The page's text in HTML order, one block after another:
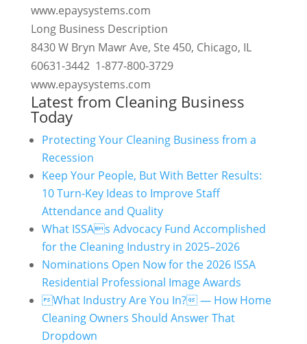
www.epaysystems.com
Long Business Description
8430 W Bryn Mawr Ave, Ste 450, Chicago, IL
60631-3442 1-877-800-3729
www.epaysystems.com
Latest from Cleaning Business
Today
Protecting Your Cleaning Business from a
Recession
Keep Your People, But With Better Results:
10 Turn-Key Ideas to Improve Staff
Attendance and Quality
What ISSAs Advocacy Fund Accomplished
for the Cleaning Industry in 2025–2026
Nominations Open Now for the 2026 ISSA
Residential Professional Image Awards
What Industry Are You In? — How Home
Cleaning Owners Should Answer That
Dropdown